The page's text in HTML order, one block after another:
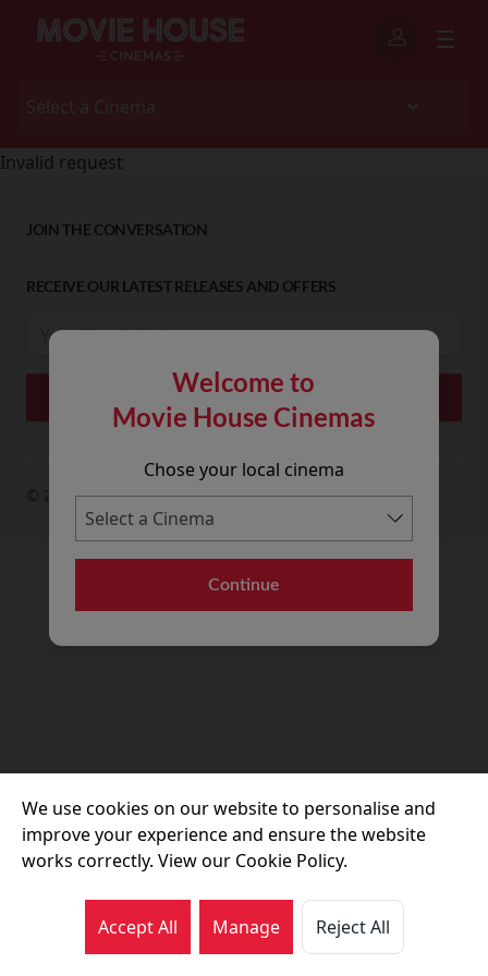
Welcome to
Movie House Cinemas
Chose your local cinema
Continue
Invalid request
JOIN THE CONVERSATION
RECEIVE OUR LATEST RELEASES AND OFFERS
© 2026 Movie House Cinemas Ltd
We use cookies on our website to personalise and
improve your experience and ensure the website
works correctly. View our Cookie Policy.
Accept All Manage Reject All